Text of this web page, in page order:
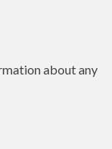
about any